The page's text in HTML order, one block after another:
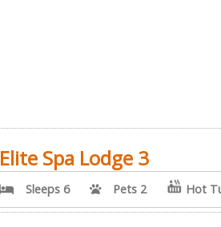
Elite Spa Lodge 3
Sleeps 6 Pets 2 Hot